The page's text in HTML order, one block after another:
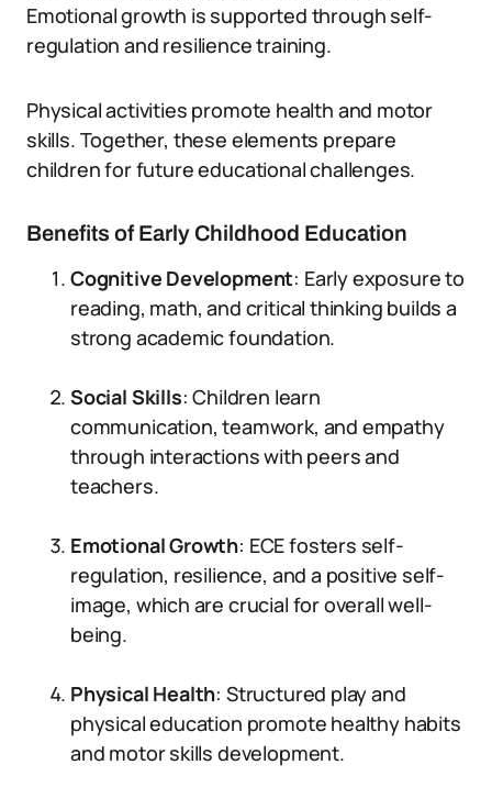
Emotional growth is supported through self-
regulation and resilience training.
Physical activities promote health and motor
skills. Together, these elements prepare
children for future educational challenges.
Benefits of Early Childhood Education
Cognitive Development: Early exposure to
reading, math, and critical thinking builds a
strong academic foundation.
Social Skills: Children learn
communication, teamwork, and empathy
through interactions with peers and
teachers.
Emotional Growth: ECE fosters self-
regulation, resilience, and a positive self-
image, which are crucial for overall well-
being.
Physical Health: Structured play and
physical education promote healthy habits
and motor skills development.